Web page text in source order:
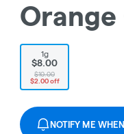
Orange
1g
$8.00
$10.00
$2.00 off
NOTIFY ME